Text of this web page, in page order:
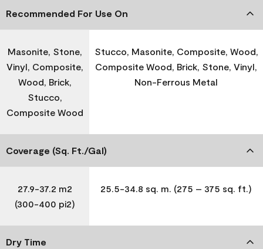
Recommended For Use On
Masonite, Stone,
Vinyl, Composite,
Wood, Brick,
Stucco,
Composite Wood
Stucco, Masonite, Composite, Wood,
Composite Wood, Brick, Stone, Vinyl,
Non-Ferrous Metal
Coverage (Sq. Ft./Gal)
27.9-37.2 m2
(300-400 pi2)
25.5-34.8 sq. m. (275 – 375 sq. ft.)
Dry Time